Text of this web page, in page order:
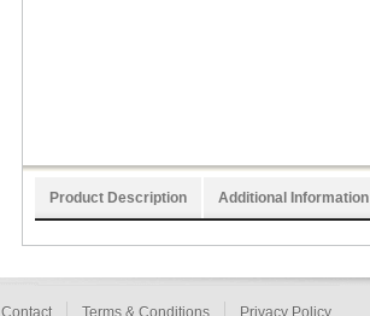
Product Description Additional Information
Contact Terms & Conditions Privacy Policy